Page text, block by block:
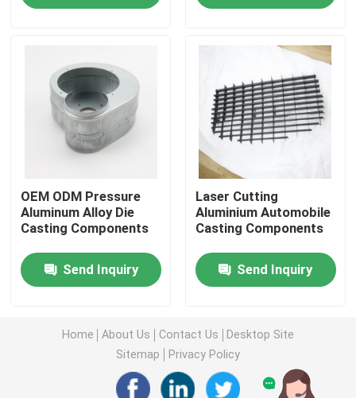
Injection Molding Parts
Die Casting Parts
Sheet Metal Bending Parts
Metal Laser Cutting Parts
CNC Turning Parts
CNC Milling Parts
OEM ODM Pressure
Aluminum Alloy Die
Casting Components
Send Inquiry
Laser Cutting
Aluminium Automobile
Casting Components
Send Inquiry
Home About Us Contact Us
Desktop Site
Sitemap
Privacy Policy